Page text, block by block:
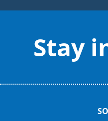
Stay